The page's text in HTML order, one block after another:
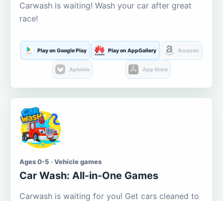
Carwash is waiting! Wash your car after great
race!
Play on Google Play Play on AppGallery Amazon
Aptoide App Store
Ages 0-5 · Vehicle games
Car Wash: All-in-One Games
Carwash is waiting for you! Get cars cleaned to